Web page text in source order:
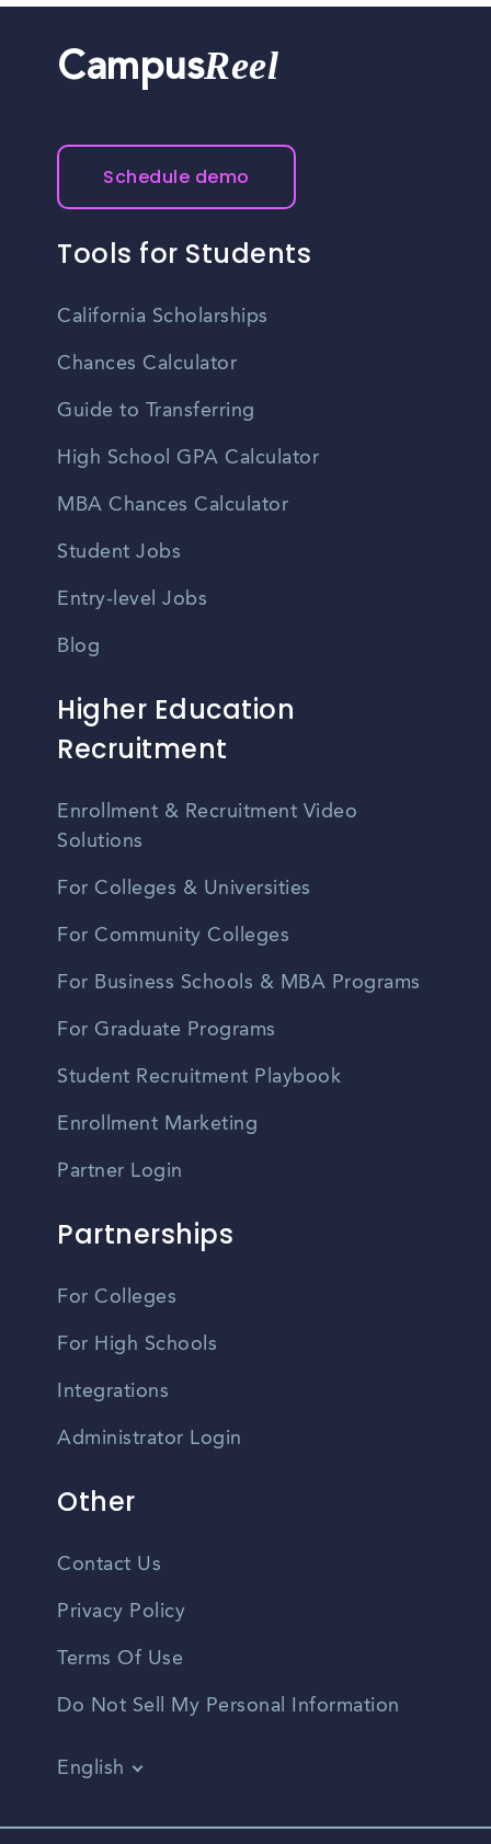
CampusReel
Schedule demo
Tools for Students
California Scholarships
Chances Calculator
Guide to Transferring
High School GPA Calculator
MBA Chances Calculator
Student Jobs
Entry-level Jobs
Blog
Higher Education
Recruitment
Enrollment & Recruitment Video
Solutions
For Colleges & Universities
For Community Colleges
For Business Schools & MBA Programs
For Graduate Programs
Student Recruitment Playbook
Enrollment Marketing
Partner Login
Partnerships
For Colleges
For High Schools
Integrations
Administrator Login
Other
Contact Us
Privacy Policy
Terms Of Use
Do Not Sell My Personal Information
English
Spanish